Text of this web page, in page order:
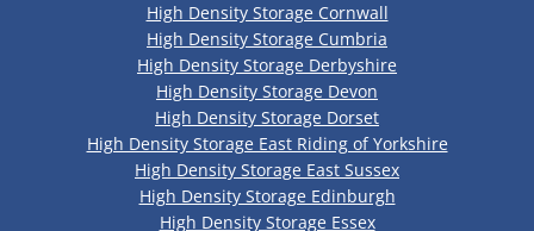
High Density Storage Cornwall
High Density Storage Cumbria
High Density Storage Derbyshire
High Density Storage Devon
High Density Storage Dorset
High Density Storage East Riding of Yorkshire
High Density Storage East Sussex
High Density Storage Edinburgh
High Density Storage Essex